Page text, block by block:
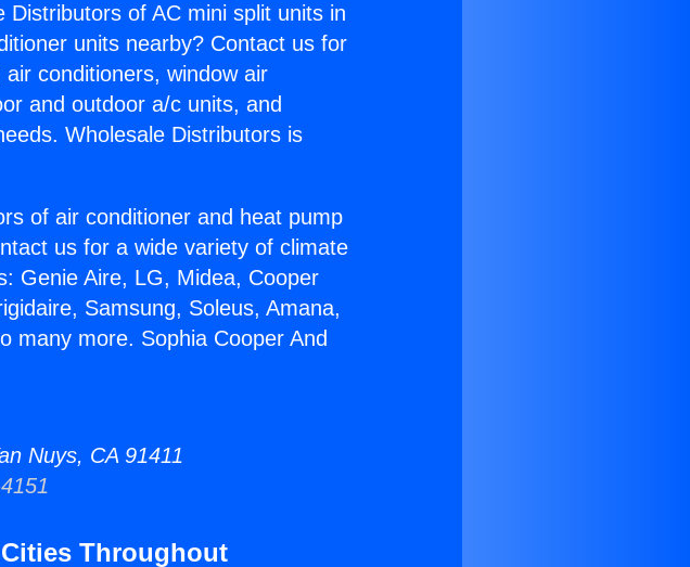
of AC mini split units in
units nearby? Contact us for
conditioners, window air
and outdoor a/c units, and
Wholesale Distributors is
of air conditioner and heat pump
us for a wide variety of climate
Genie Aire, LG, Midea, Cooper
Samsung, Soleus, Amana,
many more. Sophia Cooper And
Nuys, CA 91411
Throughout